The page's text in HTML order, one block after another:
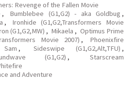
Revenge of the Fallen Movie
, Bumblebee (G1,G2) - aka Goldbug ,
,
Ironhide (G1,G2,Transformers Movie
(G1,G2,MW) , Mikaela , Optimus Prime
Movie 2007) ,
Phoenixfire
Sam , Sideswipe (G1,G2,Alt,TFU) ,
(G1,G2) ,
Starscream
and Adventure